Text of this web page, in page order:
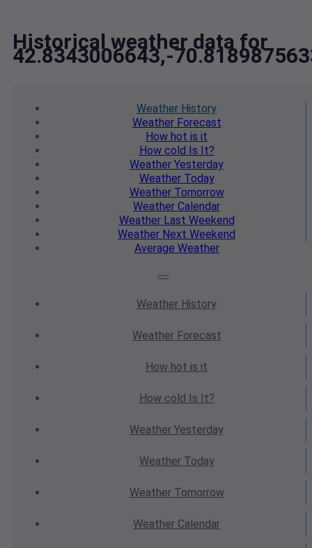
Historical weather data for
42.8343006643,-
Weather History
WeatherForecast
How hot is it
How cold Is It?
Weather Yesterday
WeatherToday
WeatherTomorrow
Weather Calendar
WeatherLast Weekend
Weather Next Weekend
Average Weather
Weather History
WeatherForecast
How hot is it
How cold Is It?
Weather Yesterday
WeatherToday
WeatherTomorrow
Weather Calendar